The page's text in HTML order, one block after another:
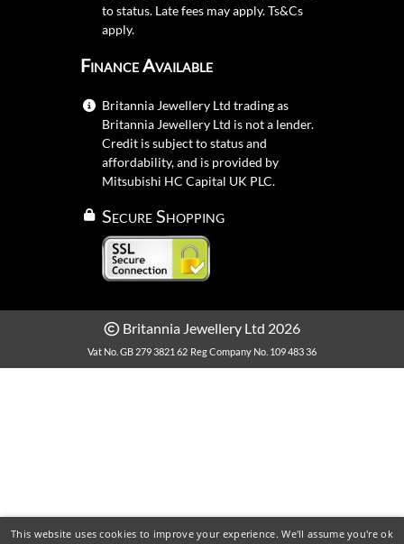
to status. Late fees may apply.Ts&Cs
apply.
Finance Available
Britannia Jewellery Ltd trading as
Britannia Jewellery Ltd is not a lender.
Credit is subject to status and
affordability, and is provided by
Mitsubishi HC Capital UK PLC.
Secure Shopping
Britannia Jewellery Ltd 2026
Vat No. GB 279 3821 62 Reg Company No. 109 483 36
This website uses cookies to improve your experience. We'll assume you're ok